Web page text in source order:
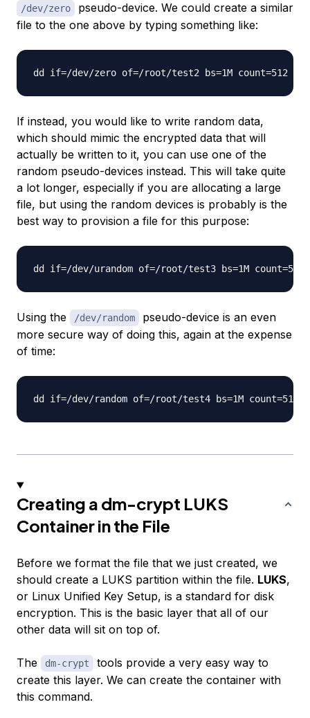
/dev/zero
pseudo-device. We could create a similar
file to the one above by typing something like:
If instead, you would like to write random data,
which should mimic the encrypted data that will
actually be written to it, you can use one of the
random pseudo-devices instead. This will take quite
a lot longer, especially if you are allocating a large
file, but using the random devices is probably is the
best way to provision a file for this purpose:
Using the /dev/random
pseudo-device is an even
more secure way of doing this, again at the expense
of time:
Creating a dm-crypt LUKS
Container in the File
Before we format the file that we just created, we
should create a LUKS partition within the file. LUKS,
or Linux Unified Key Setup, is a standard for disk
encryption. This is the basic layer that all of our
other data will sit on top of.
The dm-crypt
tools provide a very easy way to
create this layer. We can create the container with
this command.